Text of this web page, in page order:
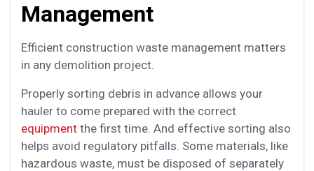
Management
Efficient construction waste management matters
in any demolition project.
Properly sorting debris in advance allows your
hauler to come prepared with the correct
equipment the first time. And effective sorting also
helps avoid regulatory pitfalls. Some materials, like
hazardous waste, must be disposed of separately